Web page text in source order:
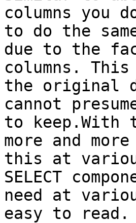
columns you
to do the
due to the
columns.
the original
cannot
to keep.With
more and
this at
SELECT
need at
easy to read.